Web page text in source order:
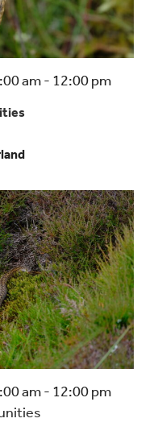
Global Geopark
am- 12:00 pm
am- 12:00 pm